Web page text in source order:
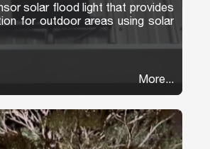
solar flood light that provides
for outdoor areas using solar
More...